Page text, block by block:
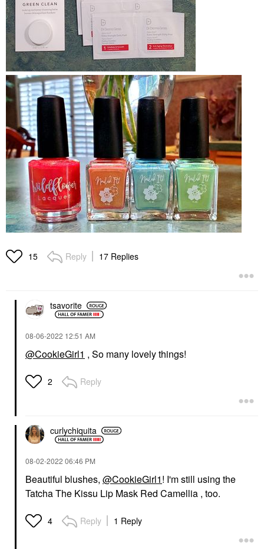
15 Reply 17 Replies
tsavorite
‎08-06-2022 12:51 AM
@CookieGirl1 , So many lovely things!
2 Reply
curlychiquita
‎08-02-2022 06:46 PM
Beautiful blushes, @CookieGirl1! I'm still using the
Tatcha The Kissu Lip Mask Red Camellia , too.
4 Reply 1 Reply